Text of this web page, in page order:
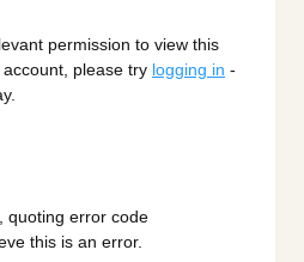
permission to view this
please try logging in -
quoting error code
this is an error.